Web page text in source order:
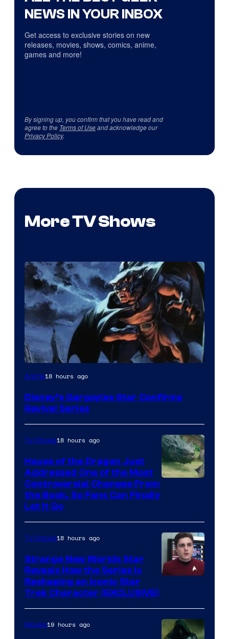
NEWS IN YOUR INBOX
Get access to exclusive stories on new
releases, movies, shows, comics, anime,
games and more!
By signing up, you confirm that you have read and
agree to the Terms of Useand acknowledge our
Privacy Policy.
More TV Shows
Disney
Anime18 hours ago
Disney’s Gargoyles Star Confirms
Revival Series
TV Shows18 hours ago
House of the Dragon Just
Addressed One of the Most
Controversial Changes From
the Book, So Fans Can Finally
Let It Go
TV Shows18 hours ago
Strange New Worlds Star
Reveals How the Series Is
Reshaping an Iconic Star
Trek Character (EXCLUSIVE)
Movies19 hours ago